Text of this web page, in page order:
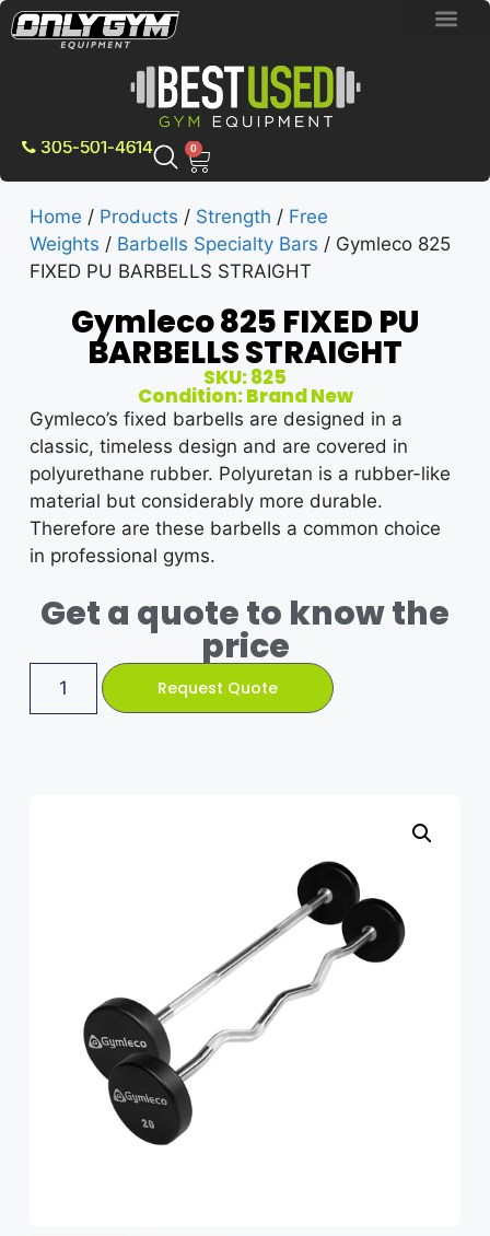
305-501-4614 0
Home / Products / Strength / Free
Weights / Barbells Specialty Bars / Gymleco 825
FIXED PU BARBELLS STRAIGHT
Gymleco 825 FIXED PU
BARBELLS STRAIGHT
SKU: 825
Condition: Brand New
Gymleco’s fixed barbells are designed in a
classic, timeless design and are covered in
polyurethane rubber. Polyuretan is a rubber-like
material but considerably more durable.
Therefore are these barbells a common choice
in professional gyms.
Get a quote to know the
price
Request Quote